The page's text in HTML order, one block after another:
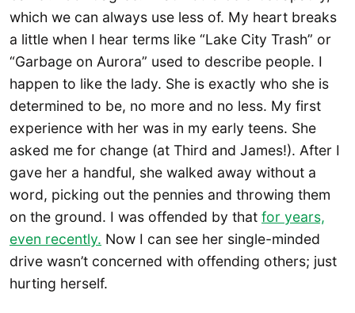
which we can always use less of. My heart breaks
a little when I hear terms like “Lake City Trash” or
“Garbage on Aurora” used to describe people. I
happen to like the lady. She is exactly who she is
determined to be, no more and no less. My first
experience with her was in my early teens. She
asked me for change (at Third and James!). After I
gave her a handful, she walked away without a
word, picking out the pennies and throwing them
on the ground. I was offended by that for years,
even recently. Now I can see her single-minded
drive wasn’t concerned with offending others; just
hurting herself.